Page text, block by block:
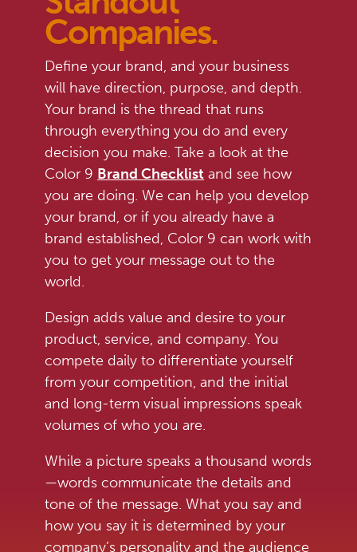
Companies.
Define your brand, and your business
will have direction, purpose, and depth.
Your brand is the thread that runs
through everything you do and every
decision you make. Take a look at the
Color 9 Brand Checklist and see how
you are doing. We can help you develop
your brand, or if you already have a
brand established, Color 9 can work with
you to get your message out to the
world.
Design adds value and desire to your
product, service, and company. You
compete daily to differentiate yourself
from your competition, and the initial
and long-term visual impressions speak
volumes of who you are.
While a picture speaks a thousand words
—words communicate the details and
tone of the message. What you say and
how you say it is determined by your
company’s personality and the audience